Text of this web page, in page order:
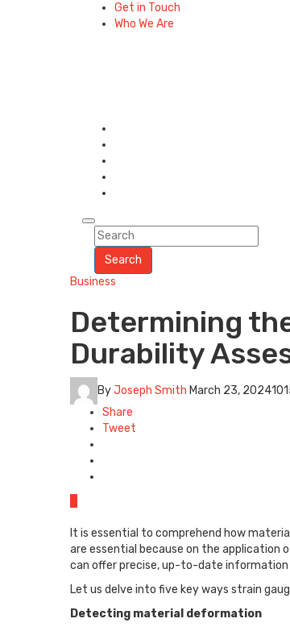
Get in Touch
Who We Are
Search
Business
Determining
Durability
ByJoseph Smith March 23, 2024
Share
Tweet
It is essential to comprehend how
are essential because on the
can offer precise, up-to-date information
Let us delve into five key ways strain
Detecting material deformation